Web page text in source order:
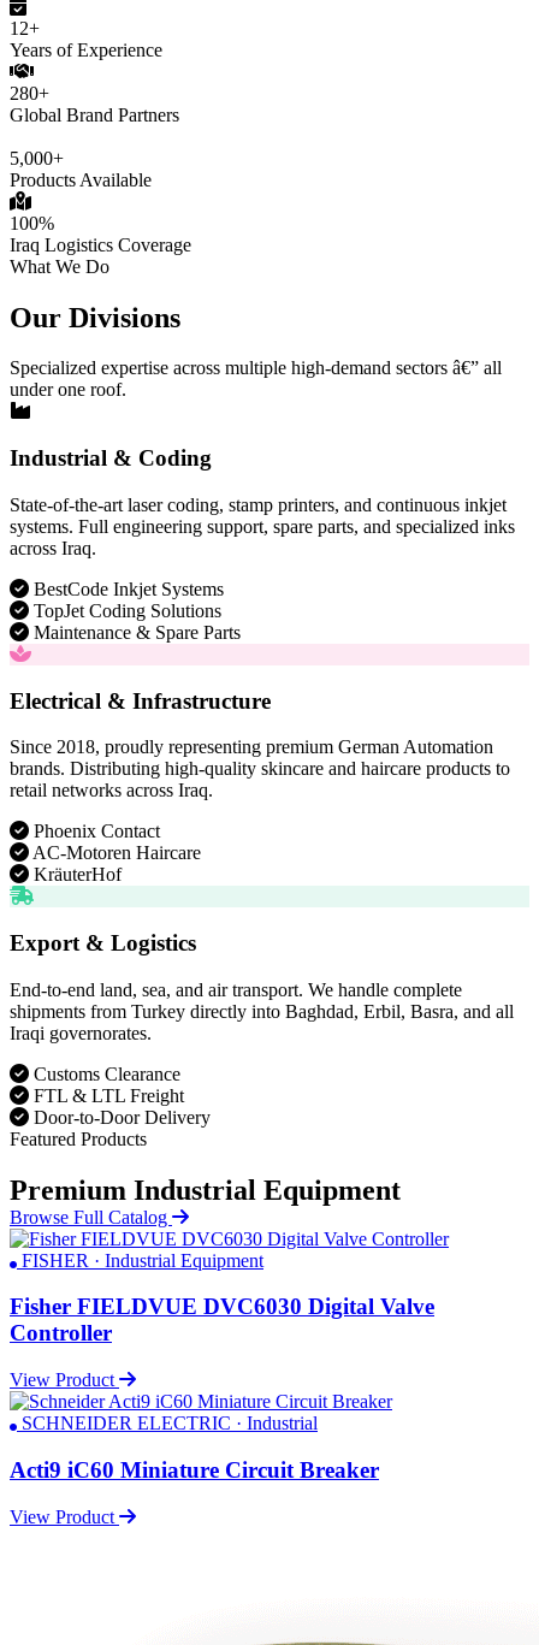
12+
Years of Experience
280+
Global Brand Partners
5,000+
Products Available
100%
Iraq Logistics Coverage
What We Do
Our Divisions
Specialized expertise across multiple high-demand sectors â€” all
under one roof.
Industrial & Coding
State-of-the-art laser coding, stamp printers, and continuous inkjet
systems. Full engineering support, spare parts, and specialized inks
across Iraq.
BestCode Inkjet Systems
TopJet Coding Solutions
Maintenance & Spare Parts
Electrical & Infrastructure
Since 2018, proudly representing premium German Automation
brands. Distributing high-quality skincare and haircare products to
retail networks across Iraq.
Phoenix Contact
AC-Motoren Haircare
KräuterHof
Export & Logistics
End-to-end land, sea, and air transport. We handle complete
shipments from Turkey directly into Baghdad, Erbil, Basra, and all
Iraqi governorates.
Customs Clearance
FTL & LTL Freight
Door-to-Door Delivery
Featured Products
Premium Industrial Equipment
Browse Full Catalog
FISHER · Industrial Equipment
Fisher FIELDVUE DVC6030 Digital Valve
Controller
View Product
SCHNEIDER ELECTRIC · Industrial
Acti9 iC60 Miniature Circuit Breaker
View Product